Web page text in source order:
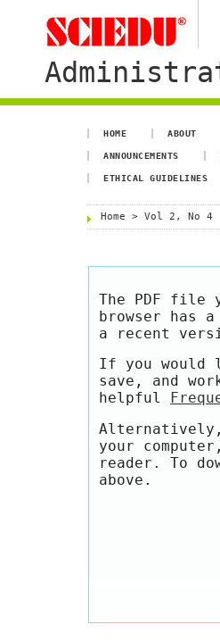
HOME ABOUT
ANNOUNCEMENTS
ETHICAL GUIDELINES
Home > Vol 2, No 4
The PDF file
browser has
a recent
If you would
save, and
helpful
your
reader. To
above.